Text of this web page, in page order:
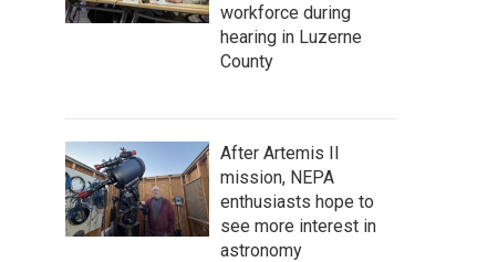
workforce during
hearing in Luzerne
County
After Artemis II
mission, NEPA
enthusiasts hope to
see more interest in
astronomy